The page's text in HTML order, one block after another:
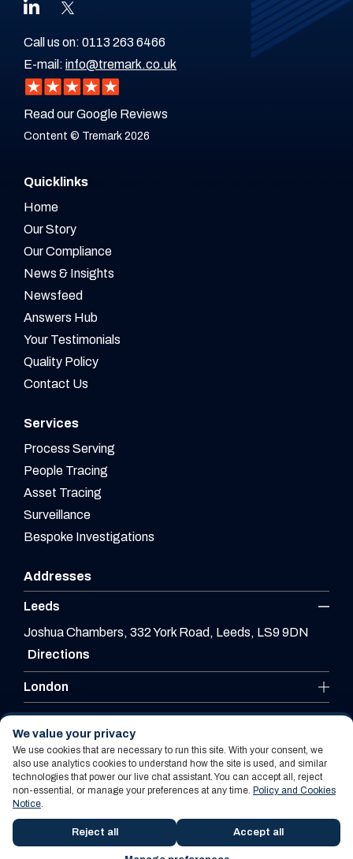
Call us on: 0113 263 6466
E-mail: info@tremark.co.uk
Read our Google Reviews
Content © Tremark 2026
Quicklinks
Home
Our Story
Our Compliance
News & Insights
Newsfeed
Answers Hub
Your Testimonials
Quality Policy
Contact Us
Services
Process Serving
People Tracing
Asset Tracing
Surveillance
Bespoke Investigations
Addresses
Leeds
Joshua Chambers, 332 York Road, Leeds, LS9 9DN
Directions
London
Leicester
Website By PS Website Design Ltd
Policy and Cookies Notice
Terms Of Use
We value your privacy
We use cookies that are necessary to run this site. With your consent, we
also use analytics cookies to understand how the site is used, and similar
technologies that power our live chat assistant. You can accept all, reject
non-essential, or manage your preferences at any time. Policy and Cookies
Notice.
Reject all Accept all